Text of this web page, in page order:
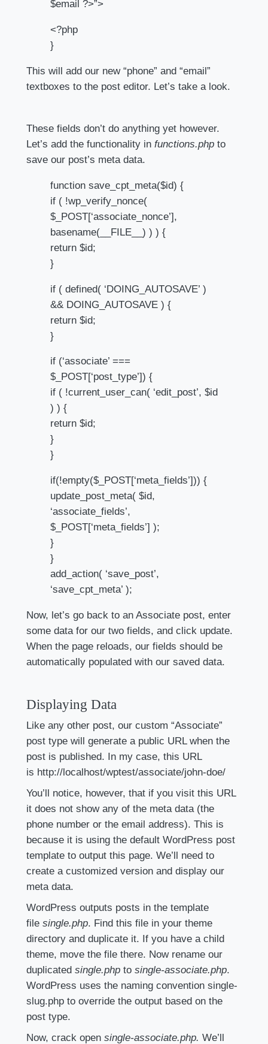
$email ?>”>
<?php
}
This will add our new “phone” and “email”
textboxes to the post editor. Let’s take a look.
These fields don’t do anything yet however.
Let’s add the functionality in functions.phpto
save our post’s meta data.
function save_cpt_meta($id) {
if ( !wp_verify_nonce(
$_POST[‘associate_nonce’],
basename(__FILE__) ) ) {
return $id;
}
if ( defined( ‘DOING_AUTOSAVE’ )
&& DOING_AUTOSAVE ) {
return $id;
}
if (‘associate’ ===
$_POST[‘post_type’]) {
if ( !current_user_can( ‘edit_post’, $id
) ) {
return $id;
}
}
if(!empty($_POST[‘meta_fields’])) {
update_post_meta( $id,
‘associate_fields’,
$_POST[‘meta_fields’] );
}
}
add_action( ‘save_post’,
‘save_cpt_meta’ );
Now, let’s go back to an Associate post, enter
some data for our two fields, and click update.
When the page reloads, our fields should be
automatically populated with our saved data.
Displaying Data
Like any other post, our custom “Associate”
post type will generate a public URL when the
post is published. In my case, this URL
is http://localhost/wptest/associate/john-doe/
You’ll notice, however, that if you visit this URL
it does not show any of the meta data (the
phone number or the email address). This is
because it is using the default WordPress post
template to output this page. We’ll need to
create a customized version and display our
meta data.
WordPress outputs posts in the template
file single.php. Find this file in your theme
directory and duplicate it. If you have a child
theme, move the file there. Now rename our
duplicated single.phpto single-associate.php.
WordPress uses the naming convention single-
slug.php to override the output based on the
post type.
Now, crack open single-associate.php. We’ll